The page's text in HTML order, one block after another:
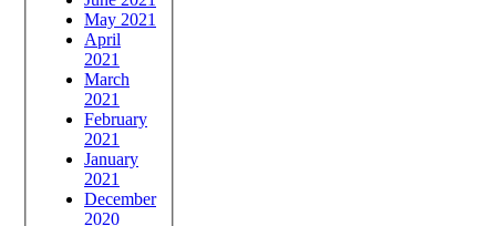
May 2021
April
2021
March
2021
February
2021
January
2021
December
2020